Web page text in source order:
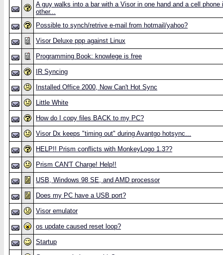
A guy walks into a bar with a Visor in one hand and a cell phone
other...
Possible to synch/retrive e-mail from hotmail/yahoo?
Visor Deluxe ppp against Linux
Programming Book: knowlege is free
IR Syncing
Installed Office 2000, Now Can't Hot Sync
Little White
How do I copy files BACK to my PC?
Visor Dx keeps "timing out" during Avantgo hotsync...
HELP!! Prism conflicts with MonkeyLogo 1.3??
Prism CAN'T Charge! Help!!
USB, Windows 98 SE, and AMD processor
Does my PC have a USB port?
Visor emulator
os update caused reset loop?
Startup